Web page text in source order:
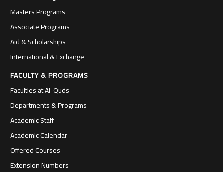
Masters Programs
Associate Programs
Aid & Scholarships
International & Exchange
FACULTY & PROGRAMS
Faculties at Al-Quds
Departments & Programs
Academic Staff
Academic Calendar
Offered Courses
Extension Numbers